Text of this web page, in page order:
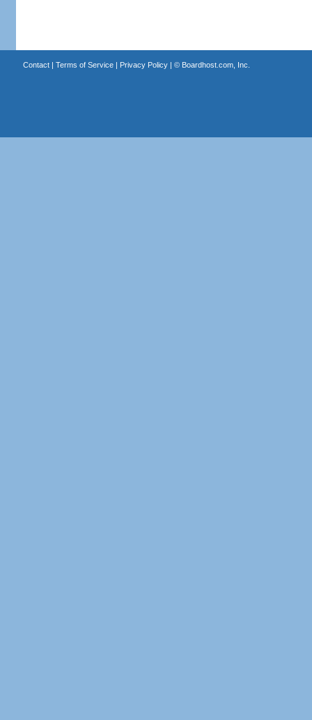
Contact| Terms of Service| Privacy Policy| © Boardhost.com, Inc.